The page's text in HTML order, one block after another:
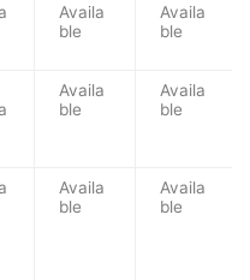
Availa
ble
Availa
ble
Availa
ble
Availa
ble
Availa
ble
Availa
ble